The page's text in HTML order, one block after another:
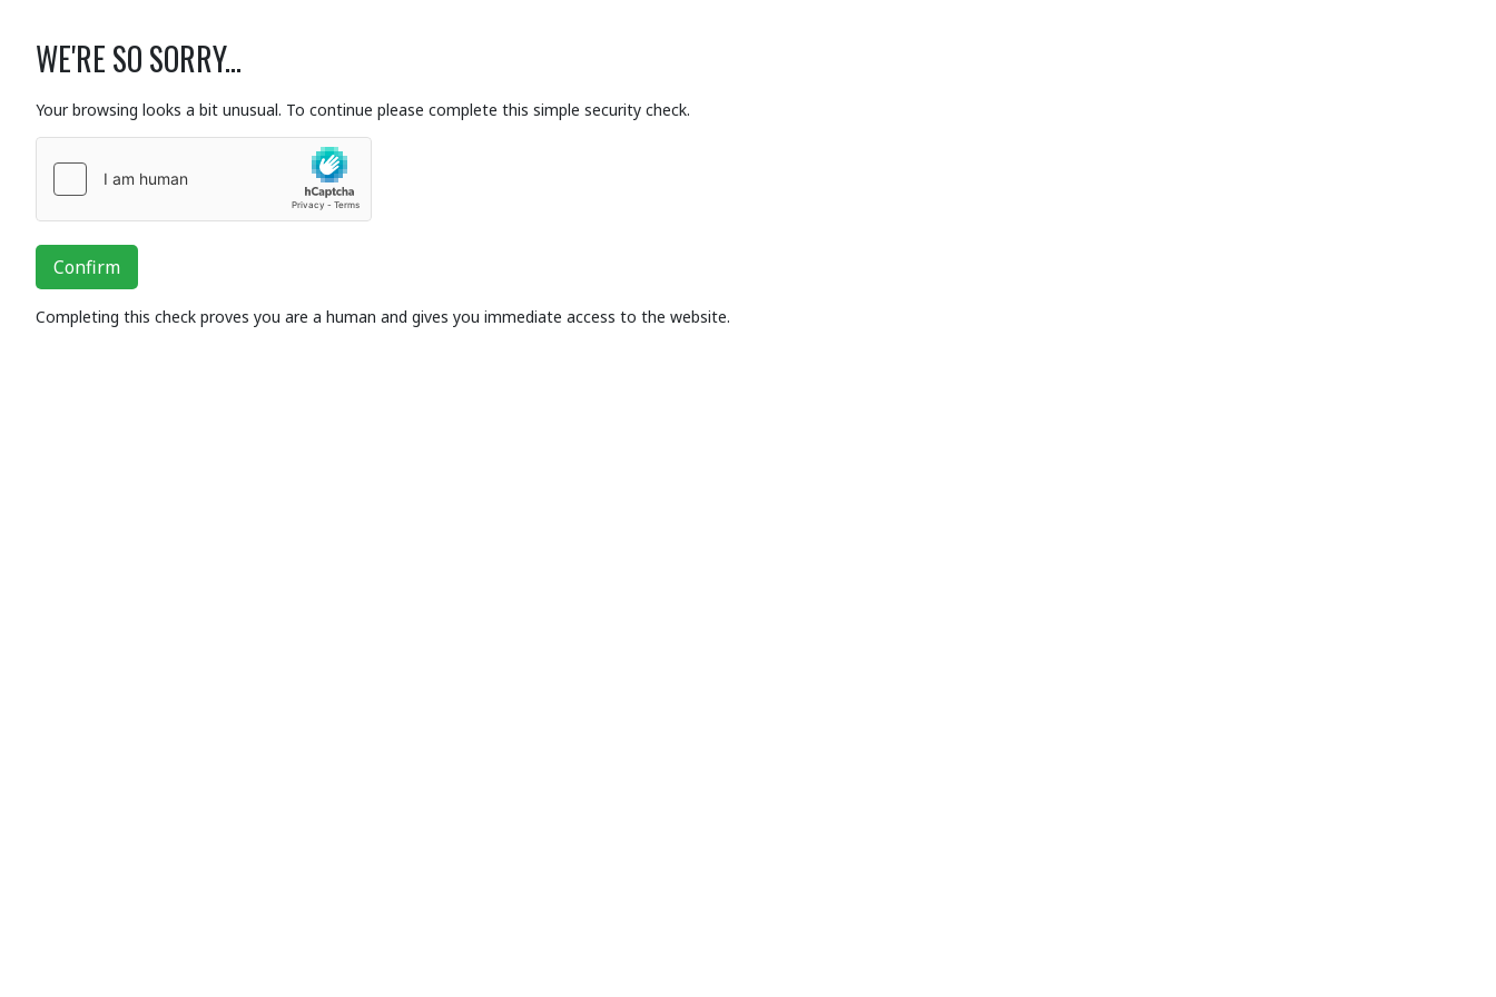
WE'RE SO SORRY...
Your browsing looks a bit unusual. To continue please complete this simple security check.
Confirm
Completing this check proves you are a human and gives you immediate access to the website.